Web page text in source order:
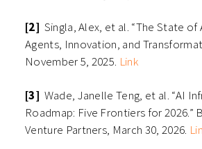
[2] Singla, Alex, et al. “The State of
Agents, Innovation, and
November 5, 2025. Link
[3] Wade, Janelle Teng, et al. “AI
Roadmap: Five Frontiers for 2026.”
Venture Partners, March 30, 2026.